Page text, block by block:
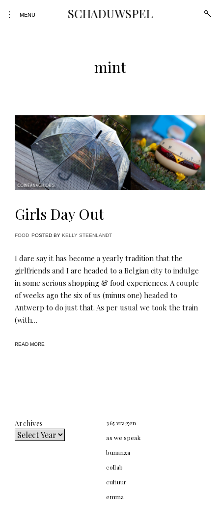
SCHADUWSPEL
toggleMENU open
mint
Girls Day Out
FOOD POSTED BY KELLY STEENLANDT
I dare say it has become a yearly tradition that the
girlfriends and I are headed to a Belgian city to indulge
in some serious shopping & food experiences. A couple
of weeks ago the six of us (minus one) headed to
Antwerp to do just that. As per usual we took the train
(with…
READ MORE
Archives
365 vragen
as we speak
bunanza
collab
cultuur
emma